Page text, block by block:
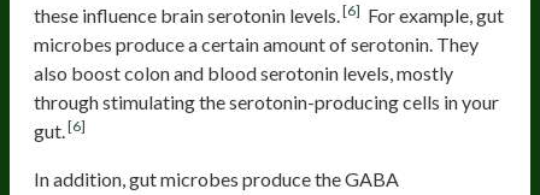
these influence brain serotonin levels.[6] For example, gut
microbes produce a certain amount of serotonin. They
also boost colon and blood serotonin levels, mostly
through stimulating the serotonin-producing cells in your
gut.[6]
In addition, gut microbes produce the GABA